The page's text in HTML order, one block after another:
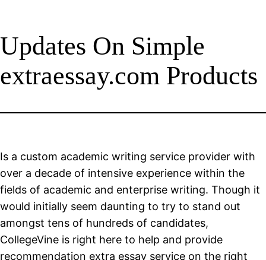
Updates On Simple
extraessay.com Products
Is a custom academic writing service provider with
over a decade of intensive experience within the
fields of academic and enterprise writing. Though it
would initially seem daunting to try to stand out
amongst tens of hundreds of candidates,
CollegeVine is right here to help and provide
recommendation extra essay service on the right